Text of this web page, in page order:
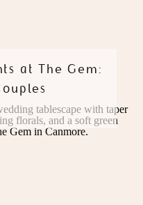
at The Gem: